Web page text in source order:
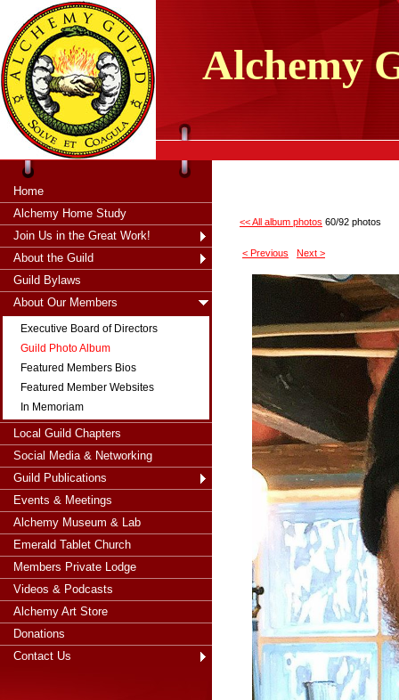
thahsii
Alchemy
Home
Alchemy Home Study
Join Us in the Great Work!
About the Guild
Guild Bylaws
About Our Members
Executive Board of Directors
Guild Photo Album
Featured Members Bios
Featured Member Websites
In Memoriam
Local Guild Chapters
Social Media & Networking
Guild Publications
Events & Meetings
Alchemy Museum & Lab
Emerald Tablet Church
Members Private Lodge
Videos & Podcasts
Alchemy Art Store
Donations
Contact Us
<< All album photos 60/92 photos
< Previous Next >